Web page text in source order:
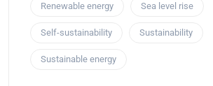
Renewable energy Sea level rise
Self-sustainability Sustainability
Sustainable energy